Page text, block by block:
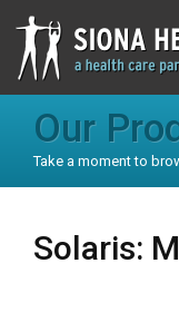
Our
Take a moment to
Solaris: